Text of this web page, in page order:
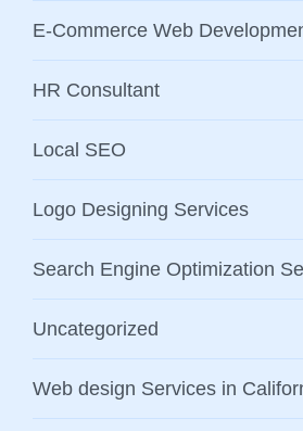
E-Commerce Web
HR Consultant
Local SEO
Logo Designing Services
Search Engine Optimization
Uncategorized
Web design Services in